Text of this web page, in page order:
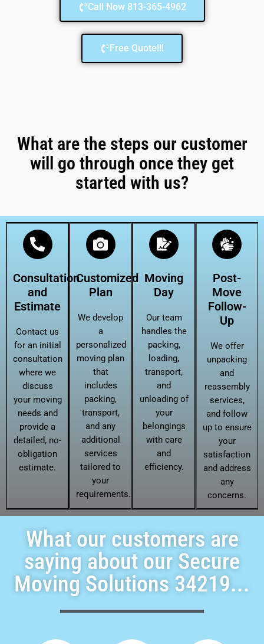
Call Now 813-365-4962
Free Quote!!!
What are the steps our customer
will go through once they get
started with us?
Consultation
and
Estimate
Contact us
for an initial
consultation
where we
discuss
your moving
needs and
provide a
detailed, no-
obligation
estimate.
Customized
Plan
We develop
a
personalized
moving plan
that
includes
packing,
transport,
and any
additional
services
tailored to
your
requirements.
Moving
Day
Our team
handles the
packing,
loading,
transport,
and
unloading of
your
belongings
with care
and
efficiency.
Post-
Move
Follow-
Up
We offer
unpacking
and
reassembly
services,
and follow
up to ensure
your
satisfaction
and address
any
concerns.
What our customers are
saying about our Secure
Moving Solutions 34219...